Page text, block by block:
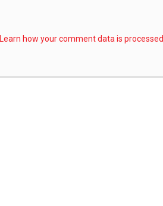
Learn how your comment data is processed.